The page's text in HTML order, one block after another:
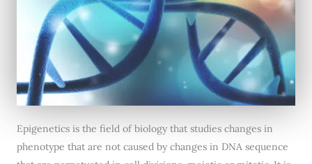
Epigenetics is the field of biology that studies changes in
phenotype that are not caused by changes in DNA sequence